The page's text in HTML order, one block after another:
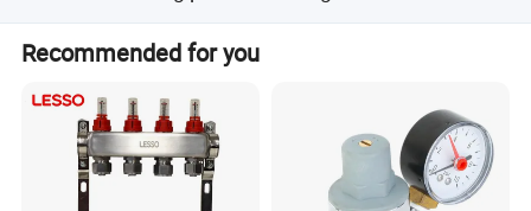
The working pressure is PN25.
Recommended for you